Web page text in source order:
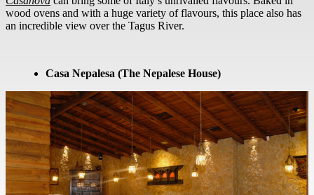
wood ovens and with a huge variety of flavours, this place also has
an incredible view over the Tagus River.
Casa Nepalesa (The Nepalese House)